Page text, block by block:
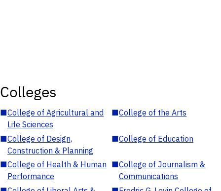
Colleges
■College of Agricultural and
Life Sciences
■College of the Arts
■College of Design,
Construction & Planning
■College of Education
■College of Health & Human
Performance
■College of Journalism &
Communications